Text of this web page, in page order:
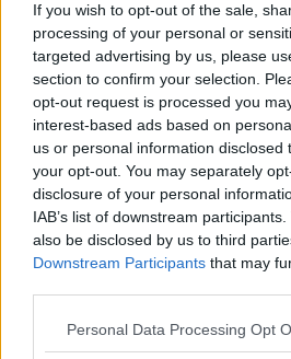
If you wish to opt-out of the sale,
processing of your personal or
targeted advertising by us, please
section to confirm your selection.
opt-out request is processed you
interest-based ads based on
us or personal information disclosed
your opt-out. You may separately
disclosure of your personal
IAB’s list of downstream
also be disclosed by us to third
Downstream Participants that may
Personal Data Processing Opt
Ireland crash
World Cup |
OTB RUGBY
19 OCT 2019
01:26:26
Irish Rugby
Arsenal, JD's
OTB BREAKFAST
30 SEP 2019
02:02:26
Out-fought?
Ireland bounce
defeat?